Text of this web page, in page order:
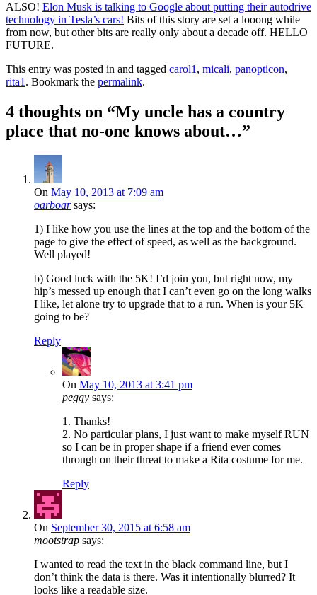
ALSO! Elon Musk is talking to Google about putting their autodrive
technology in Tesla’s cars! Bits of this story are set a looong while
from now, but other bits are really only about a decade off. HELLO
FUTURE.
This entry was posted in and tagged carol1 , micali, panopticon,
rita1 . Bookmark the permalink.
4 thoughts on “My uncle has a country
place that no-one knows about…”
On May 10, 2013 at 7:09 am
oarboar says:
1) I like how you use the lines at the top and the bottom of the
page to give the effect of speed, as well as the background.
Well played!
b) Good luck with the 5K! I’d join you, but right now, my
hip’s messed up enough that I can’t even go on the long walks
I like, let alone try to upgrade that to a run. When is your 5K
going to be?
Reply
On May 10, 2013 at 3:41 pm
peggy says:
1. Thanks!
2. No particular plans, I just want to make myself RUN
so I can be in proper shape if a friend ever comes
through on their threat to make a Rita costume for me.
Reply
On September 30, 2015 at 6:58 am
mootstrap says:
I wanted to read the text in the black command line, but I
don’t think the data is there. Was it intentionally blurred? It
looks like a readable size.